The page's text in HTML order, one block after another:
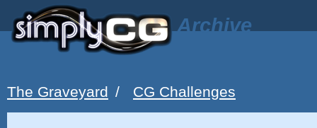
Archive
The Graveyard / CG Challenges